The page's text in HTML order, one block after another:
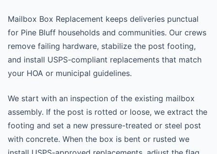
Mailbox Box Replacement keeps deliveries punctual
for Pine Bluff households and communities. Our crews
remove failing hardware, stabilize the post footing,
and install USPS-compliant replacements that match
your HOA or municipal guidelines.
We start with an inspection of the existing mailbox
assembly. If the post is rotted or loose, we extract the
footing and set a new pressure-treated or steel post
with concrete. When the box is bent or rusted we